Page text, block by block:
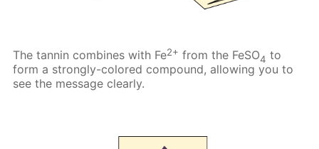
The tannin combines with Fe2+ from the FeSO4 to
form a strongly-colored compound, allowing you to
see the message clearly.